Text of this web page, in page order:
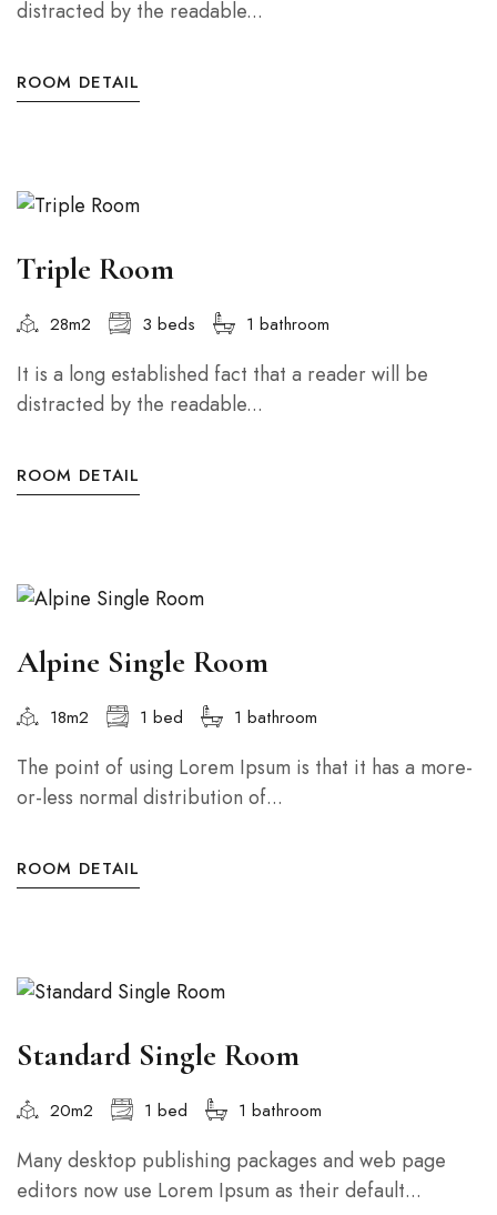
distracted by the readable...
ROOM DETAIL
Triple Room
28m2 3 beds 1 bathroom
It is a long established fact that a reader will be
distracted by the readable...
ROOM DETAIL
Alpine Single Room
18m2 1 bed 1 bathroom
The point of using Lorem Ipsum is that it has a more-
or-less normal distribution of...
ROOM DETAIL
Standard Single Room
20m2 1 bed 1 bathroom
Many desktop publishing packages and web page
editors now use Lorem Ipsum as their default...